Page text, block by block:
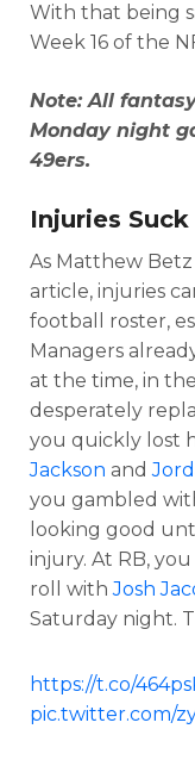
With that being
Week 16 of the
Note: All
Monday night
49ers.
Injuries Suck
As Matthew
article, injuries
football roster,
Managers
at the time, in
desperately
you quickly lost
Jackson and
you gambled
looking good
injury. At RB,
roll withJosh
Saturday night.
https://t.co/
pic.twitter.com/